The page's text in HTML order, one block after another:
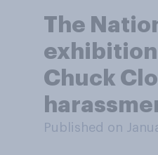
The
exhibition
Chuck
Published on